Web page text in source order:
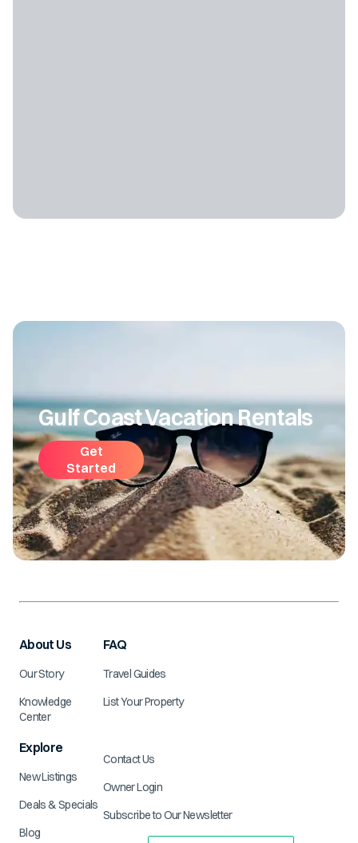
Gulf Coast Vacation Rentals
Get
Started
About Us
Our Story
Knowledge
Center
Explore
New Listings
Deals & Specials
Blog
FAQ
Travel Guides
List Your Property
Contact Us
Owner Login
Subscribe to Our Newsletter